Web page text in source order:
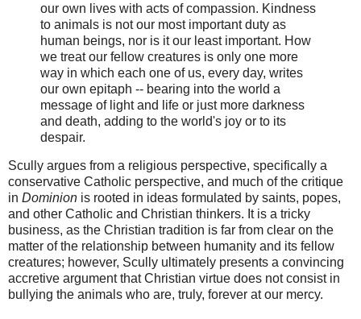
our own lives with acts of compassion. Kindness
to animals is not our most important duty as
human beings, nor is it our least important. How
we treat our fellow creatures is only one more
way in which each one of us, every day, writes
our own epitaph -- bearing into the world a
message of light and life or just more darkness
and death, adding to the world's joy or to its
despair.
Scully argues from a religious perspective, specifically a
conservative Catholic perspective, and much of the critique
in Dominion is rooted in ideas formulated by saints, popes,
and other Catholic and Christian thinkers. It is a tricky
business, as the Christian tradition is far from clear on the
matter of the relationship between humanity and its fellow
creatures; however, Scully ultimately presents a convincing
accretive argument that Christian virtue does not consist in
bullying the animals who are, truly, forever at our mercy.